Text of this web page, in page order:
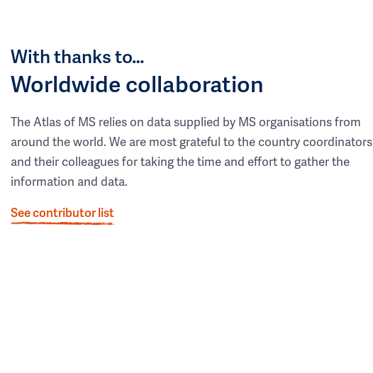
With thanks to…
Worldwide collaboration
The Atlas of MS relies on data supplied by MS organisations from
around the world. We are most grateful to the country coordinators
and their colleagues for taking the time and effort to gather the
information and data.
See contributor list